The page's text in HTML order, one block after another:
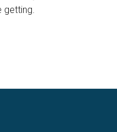
getting.